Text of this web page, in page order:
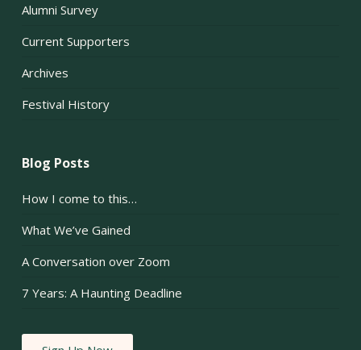
Alumni Survey
Current Supporters
Archives
Festival History
Blog Posts
How I come to this…
What We’ve Gained
A Conversation over Zoom
7 Years: A Haunting Deadline